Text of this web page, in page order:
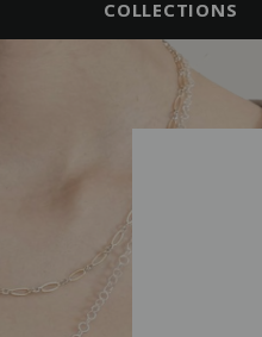
COLLECTIONS